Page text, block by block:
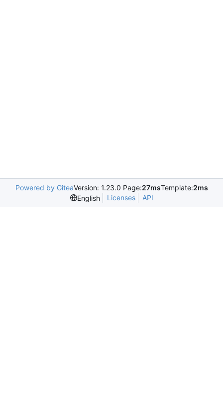
Powered by GiteaVersion: 1.23.0 Page:27msTemplate:2ms
English
Licenses API